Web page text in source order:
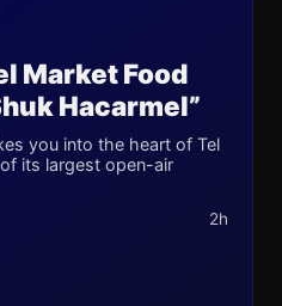
Market Food
Hacarmel”
you into the heart of Tel
its largest open-air
2h